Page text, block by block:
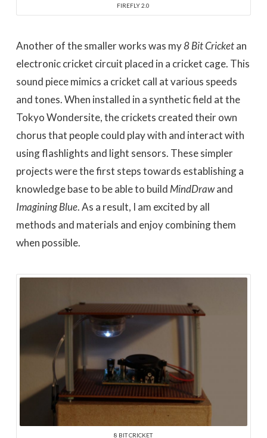
FIREFLY 2.0
Another of the smaller works was my8 Bit Cricketan
electronic cricket circuit placed in a cricket cage. This
sound piece mimics a cricket call at various speeds
and tones. When installed in a synthetic field at the
Tokyo Wondersite, the crickets created their own
chorus that people could play with and interact with
using flashlights and light sensors. These simpler
projects were the first steps towards establishing a
knowledge base to be able to build MindDrawand
Imagining Blue. As a result, I am excited by all
methods and materials and enjoy combining them
when possible.
8 BIT CRICKET